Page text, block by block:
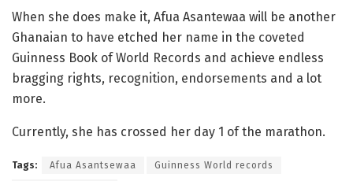
When she does make it, Afua Asantewaa will be another
Ghanaian to have etched her name in the coveted
Guinness Book of World Records and achieve endless
bragging rights, recognition, endorsements and a lot
more.
Currently, she has crossed her day 1 of the marathon.
Tags: Afua Asantsewaa Guinness World records